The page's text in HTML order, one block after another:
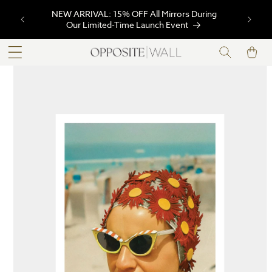
CONTENTFREE Shipping Site-Wide on Orders $99+ |
Code: FREESHIPPING99
Cart